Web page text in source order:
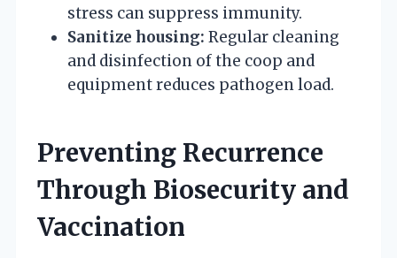
stress can suppress immunity.
Sanitize housing: Regular cleaning
and disinfection of the coop and
equipment reduces pathogen load.
Preventing Recurrence
Through Biosecurity and
Vaccination